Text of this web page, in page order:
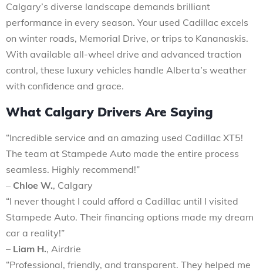
Calgary’s diverse landscape demands brilliant
performance in every season. Your used Cadillac excels
on winter roads, Memorial Drive, or trips to Kananaskis.
With available all-wheel drive and advanced traction
control, these luxury vehicles handle Alberta’s weather
with confidence and grace.
What Calgary Drivers Are Saying
“Incredible service and an amazing used Cadillac XT5!
The team at Stampede Auto made the entire process
seamless. Highly recommend!”
– Chloe W., Calgary
“I never thought I could afford a Cadillac until I visited
Stampede Auto. Their financing options made my dream
car a reality!”
– Liam H., Airdrie
“Professional, friendly, and transparent. They helped me